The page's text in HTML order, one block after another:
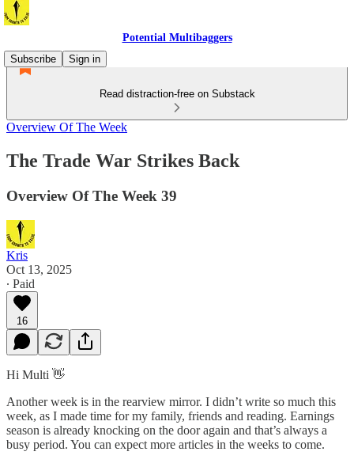
Potential Multibaggers
Subscribe
Sign in
Read distraction-free on Substack
Overview Of The Week
The Trade War Strikes Back
Overview Of The Week 39
Kris
Oct 13, 2025
∙ Paid
16
Hi Multi 👋
Another week is in the rearview mirror. I didn’t write so much this
week, as I made time for my family, friends and reading. Earnings
season is already knocking on the door again and that’s always a
busy period. You can expect more articles in the weeks to come.